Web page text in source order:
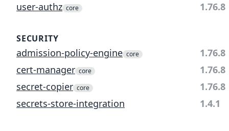
user-authz core 1.76.8
SECURITY
admission-policy-engine core
1.76.8
cert-manager core
1.76.8
secret-copier core
1.76.8
secrets-store-integration
1.4.1